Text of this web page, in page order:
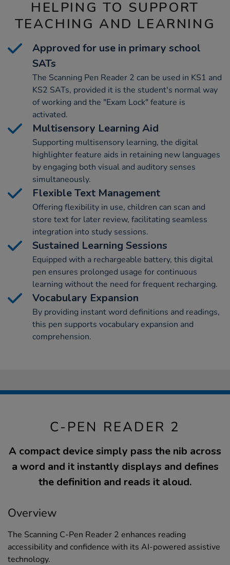
HELPING TO SUPPORT
TEACHING AND LEARNING
Approved for use in primary school
SATs
The Scanning Pen Reader 2 can be used in KS1 and
KS2 SATs, provided it is the student's normal way
of working and the "Exam Lock" feature is
activated.
Multisensory Learning Aid
Supporting multisensory learning, the digital
highlighter feature aids in retaining new languages
by engaging both visual and auditory senses
simultaneously.
Flexible Text Management
Offering flexibility in use, children can scan and
store text for later review, facilitating seamless
integration into study sessions.
Sustained Learning Sessions
Equipped with a rechargeable battery, this digital
pen ensures prolonged usage for continuous
learning without the need for frequent recharging.
Vocabulary Expansion
By providing instant word definitions and readings,
this pen supports vocabulary expansion and
comprehension.
C-PEN READER 2
A compact device simply pass the nib across
a word and it instantly displays and defines
the definition and reads it aloud.
Overview
The Scanning C-Pen Reader 2 enhances reading
accessibility and confidence with its AI-powered assistive
technology.